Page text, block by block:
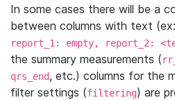
In some cases there will be a
between columns with text (ex:
report_1: empty, report_2:
the summary measurements (
qrs_end, etc.) columns for the
filter settings (filtering) are